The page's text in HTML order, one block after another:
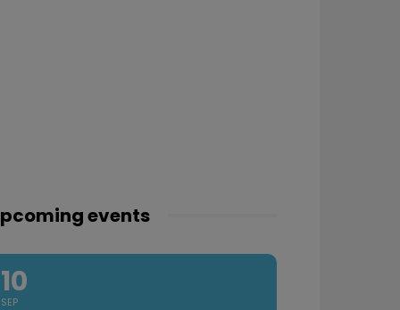
events
10
SEP